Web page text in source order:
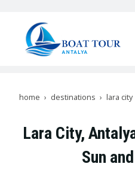
home destinations lara city
Lara City,
Sun